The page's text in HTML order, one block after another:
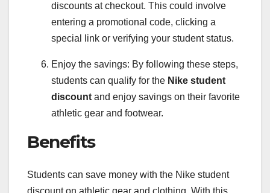
discounts at checkout. This could involve
entering a promotional code, clicking a
special link or verifying your student status.
Enjoy the savings: By following these steps,
students can qualify for the Nike student
discount and enjoy savings on their favorite
athletic gear and footwear.
Benefits
Students can save money with the Nike student
discount on athletic gear and clothing. With this